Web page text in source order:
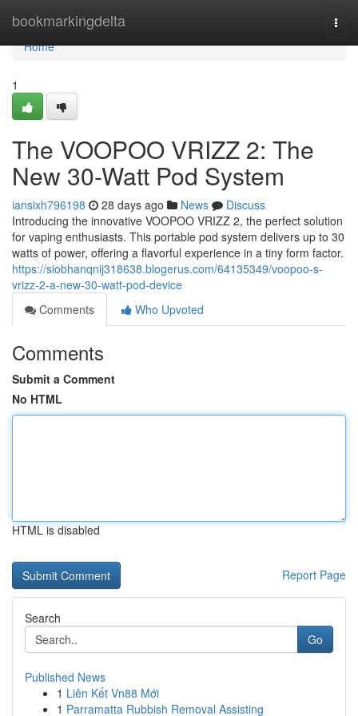
bookmarkingdelta
Home
Home
1
The VOOPOO VRIZZ 2: The
New 30-Watt Pod System
iansixh796198 28 days ago News
Discuss
Introducing the innovative VOOPOO VRIZZ 2, the perfect solution
for vaping enthusiasts. This portable pod system delivers up to 30
watts of power, offering a flavorful experience in a tiny form factor.
https://siobhanqnij318638.blogerus.com/64135349/voopoo-s-
vrizz-2-a-new-30-watt-pod-device
Comments
Who Upvoted
Comments
Submit a Comment
No HTML
HTML is disabled
Report Page
Search
Go
Published News
1 Liên Kết Vn88 Mới
1 Parramatta Rubbish Removal Assisting